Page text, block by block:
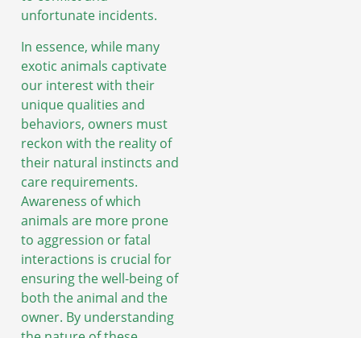
unfortunate incidents.
In essence, while many
exotic animals captivate
our interest with their
unique qualities and
behaviors, owners must
reckon with the reality of
their natural instincts and
care requirements.
Awareness of which
animals are more prone
to aggression or fatal
interactions is crucial for
ensuring the well-being of
both the animal and the
owner. By understanding